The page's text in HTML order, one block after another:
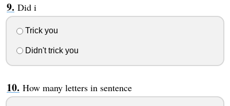
Did i
Trick you
Didn't trick you
How many letters in sentence